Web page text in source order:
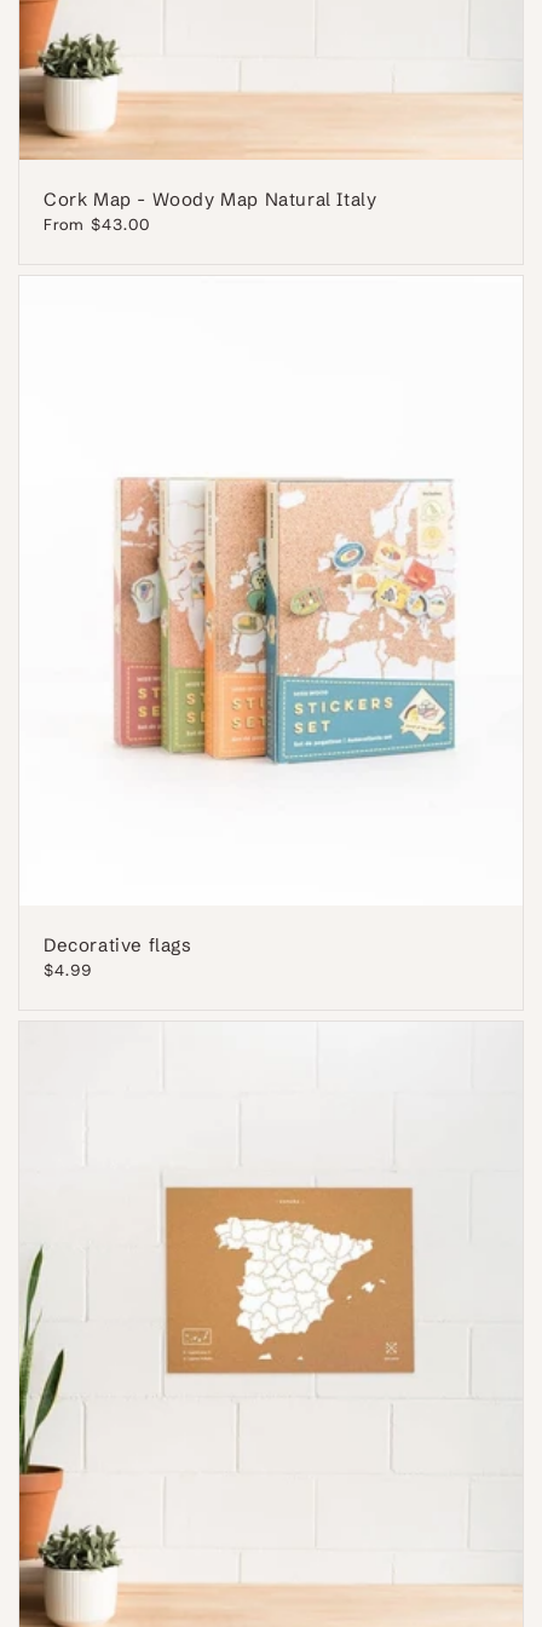
Cork Map - Woody Map Natural Italy
Regular
From $43.00
Decorative flags
Regular
$4.99